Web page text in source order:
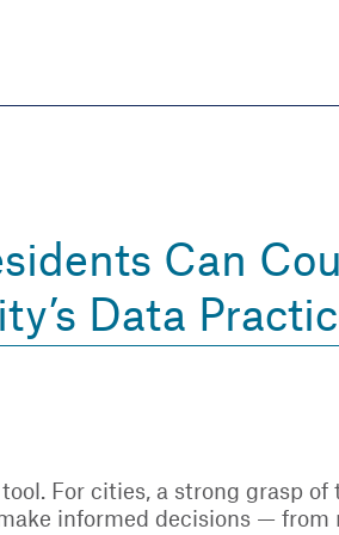
Can
Data
For cities, a strong grasp of
informed decisions — from